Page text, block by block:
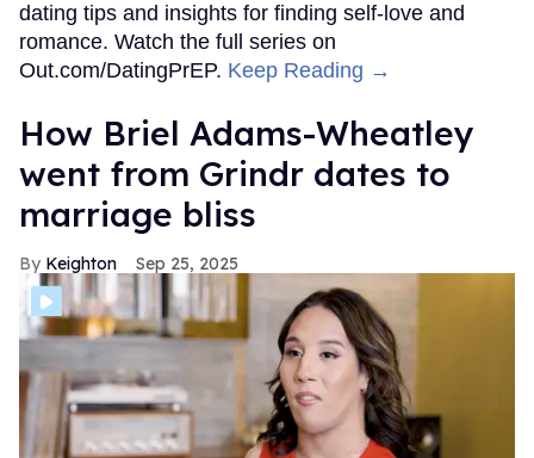
“Earth Kit. Earth Kit's Catwoman is my dating alter ego,”
Peppermint tellsOut. “Playful, mischievous,
still out on what it is,” and further explains some of the
complications that are all too familiar to many trans
women. Peppermint notes how she constantly has to
fight for simple things that many cis women may take for
granted, like visibility and respect.
“What I'm doing, you cannot call dating. First date, meet
in public, and then, whether it's an encounter or
something that feels more like romantic and more
relationship-oriented,” she says. “Either way, we have to
be in public together at some point.”
“[Even] if it's just like a kind of nighttime thing, we're